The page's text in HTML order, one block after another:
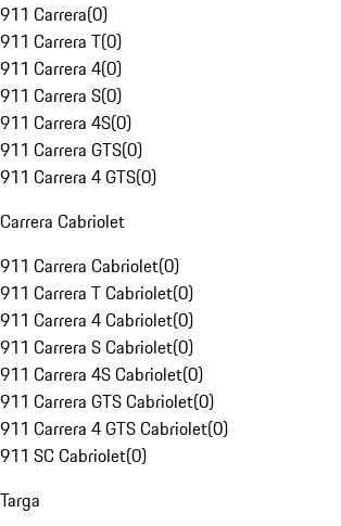
911 Carrera(0)
911 Carrera T(0)
911 Carrera 4(0)
911 Carrera S(0)
911 Carrera 4S(0)
911 Carrera GTS(0)
911 Carrera 4 GTS(0)
Carrera Cabriolet
911 Carrera Cabriolet(0)
911 Carrera T Cabriolet(0)
911 Carrera 4 Cabriolet(0)
911 Carrera S Cabriolet(0)
911 Carrera 4S Cabriolet(0)
911 Carrera GTS Cabriolet(0)
911 Carrera 4 GTS Cabriolet(0)
911 SC Cabriolet(0)
Targa